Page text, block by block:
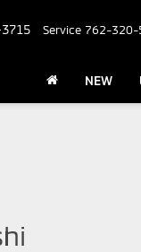
Service 762-320-
NEW